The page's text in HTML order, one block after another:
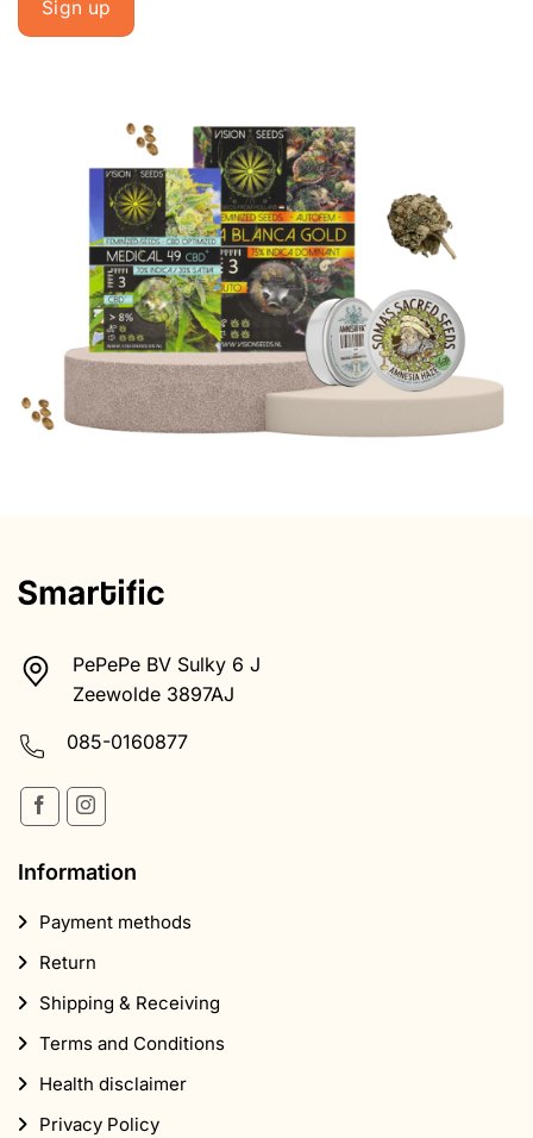
PePePe BV Sulky 6 J
Zeewolde 3897AJ
085-0160877
Information
Payment methods
Return
Shipping & Receiving
Terms and Conditions
Health disclaimer
Privacy Policy